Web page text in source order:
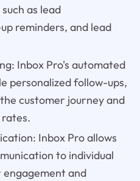
as lead
reminders, and lead
Inbox Pro's automated
personalized follow-ups,
customer journey and
Inbox Pro allows
to individual
and